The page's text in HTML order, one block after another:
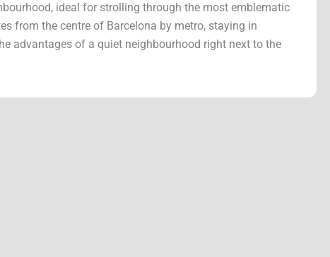
ideal for strolling through the most emblematic
from the centre of Barcelona by metro, staying in
advantages of a quiet neighbourhood right next to the